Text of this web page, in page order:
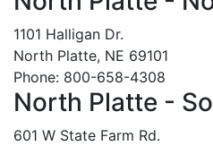
1101 Halligan Dr.
North Platte, NE 69101
Phone: 800-658-4308
North Platte -
601 W State Farm Rd.